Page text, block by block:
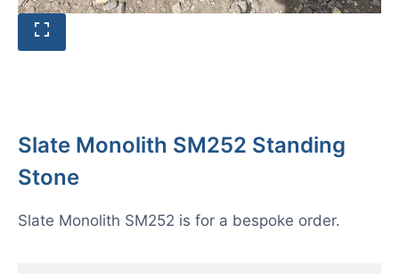
Slate Monolith SM252 Standing
Stone
Slate Monolith SM252 is for a bespoke order.